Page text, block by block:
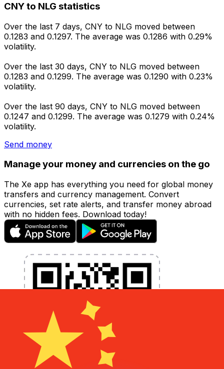
CNY to NLG statistics
Over the last 7 days, CNY to NLG moved between
0.1283 and 0.1297. The average was 0.1286 with 0.29%
volatility.
Over the last 30 days, CNY to NLG moved between
0.1283 and 0.1299. The average was 0.1290 with 0.23%
volatility.
Over the last 90 days, CNY to NLG moved between
0.1247 and 0.1299. The average was 0.1279 with 0.24%
volatility.
Send money
Manage your money and currencies on the go
The Xe app has everything you need for global money
transfers and currency management. Convert
currencies, set rate alerts, and transfer money abroad
with no hidden fees. Download today!